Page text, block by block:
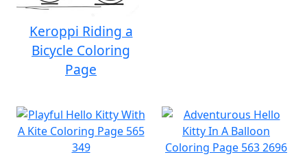
Keroppi Riding a
Bicycle Coloring
Page